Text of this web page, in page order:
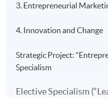
3. Entrepreneurial
4. Innovation and Change
Strategic Project:
Specialism
Elective Specialism